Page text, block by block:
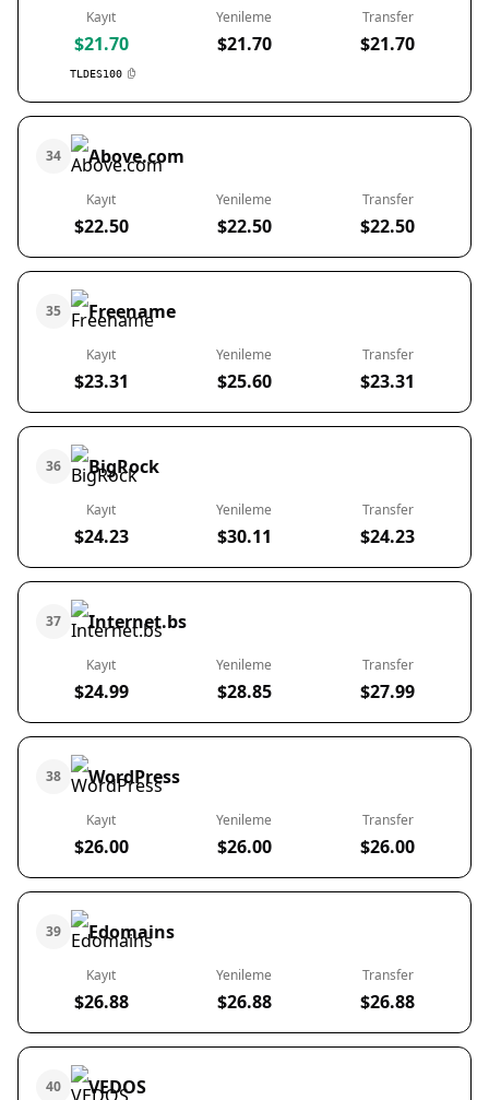
Kayıt
$21.70
TLDES100
Yenileme
$21.70
Transfer
$21.70
34 Above.com
Kayıt
$22.50
Yenileme
$22.50
Transfer
$22.50
35 Freename
Kayıt
$23.31
Yenileme
$25.60
Transfer
$23.31
36 BigRock
Kayıt
$24.23
Yenileme
$30.11
Transfer
$24.23
37 Internet.bs
Kayıt
$24.99
Yenileme
$28.85
Transfer
$27.99
38 WordPress
Kayıt
$26.00
Yenileme
$26.00
Transfer
$26.00
39 Edomains
Kayıt
$26.88
Yenileme
$26.88
Transfer
$26.88
40 VEDOS